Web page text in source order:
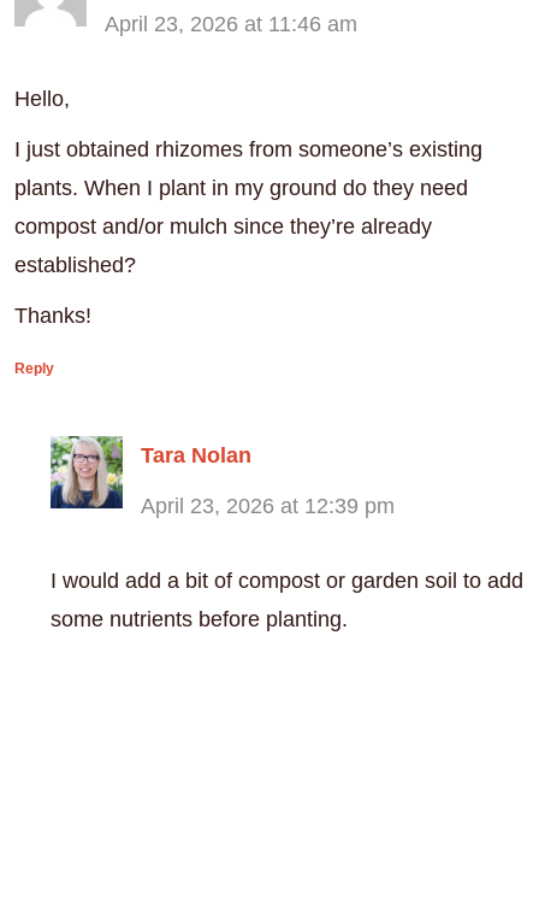
April 23, 2026 at 11:46 am
Hello,
I just obtained rhizomes from someone’s existing
plants. When I plant in my ground do they need
compost and/or mulch since they’re already
established?
Thanks!
Reply
Tara Nolan
April 23, 2026 at 12:39 pm
I would add a bit of compost or garden soil to add
some nutrients before planting.